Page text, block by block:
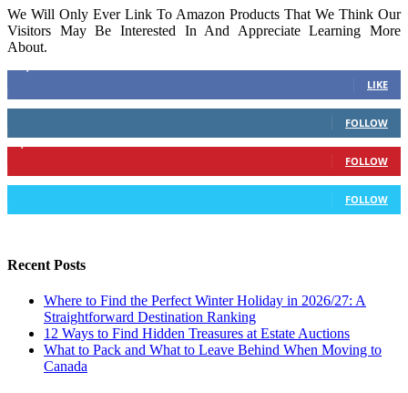
We Will Only Ever Link To Amazon Products That We Think Our
Visitors May Be Interested In And Appreciate Learning More
About.
LIKE
FOLLOW
FOLLOW
FOLLOW
Recent Posts
Where to Find the Perfect Winter Holiday in 2026/27: A
Straightforward Destination Ranking
12 Ways to Find Hidden Treasures at Estate Auctions
What to Pack and What to Leave Behind When Moving to
Canada